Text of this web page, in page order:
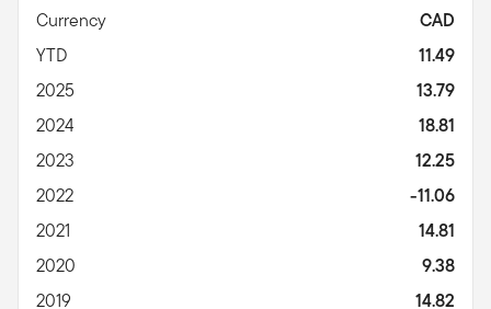
Currency
CAD
YTD
11.49
2025
13.79
2024
18.81
2023
12.25
2022
-11.06
2021
14.81
2020
9.38
2019
14.82